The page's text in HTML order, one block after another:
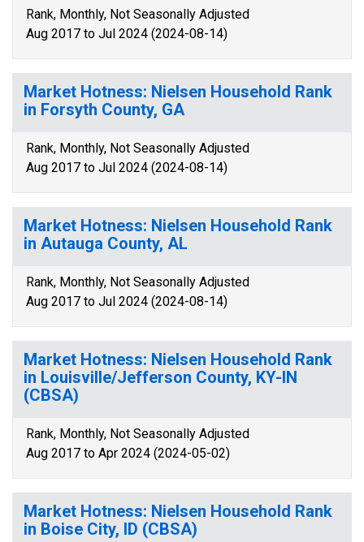
Rank, Monthly, Not Seasonally Adjusted
Aug 2017 to Jul 2024 (2024-08-14)
Market Hotness: Nielsen Household Rank
in Forsyth County, GA
Rank, Monthly, Not Seasonally Adjusted
Aug 2017 to Jul 2024 (2024-08-14)
Market Hotness: Nielsen Household Rank
in Autauga County, AL
Rank, Monthly, Not Seasonally Adjusted
Aug 2017 to Jul 2024 (2024-08-14)
Market Hotness: Nielsen Household Rank
in Louisville/Jefferson County, KY-IN
(CBSA)
Rank, Monthly, Not Seasonally Adjusted
Aug 2017 to Apr 2024 (2024-05-02)
Market Hotness: Nielsen Household Rank
in Boise City, ID (CBSA)